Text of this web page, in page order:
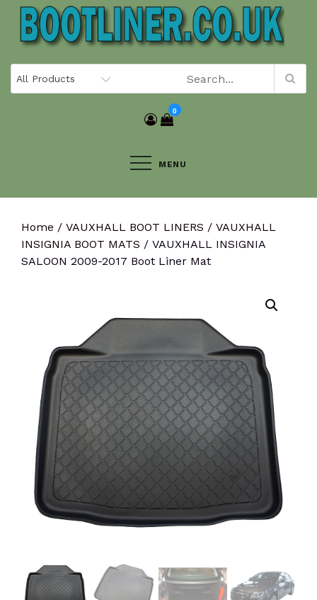
Skip
content
0
MENU
Home / VAUXHALL BOOT LINERS / VAUXHALL
INSIGNIA BOOT MATS / VAUXHALL INSIGNIA
SALOON 2009-2017 Boot Liner Mat